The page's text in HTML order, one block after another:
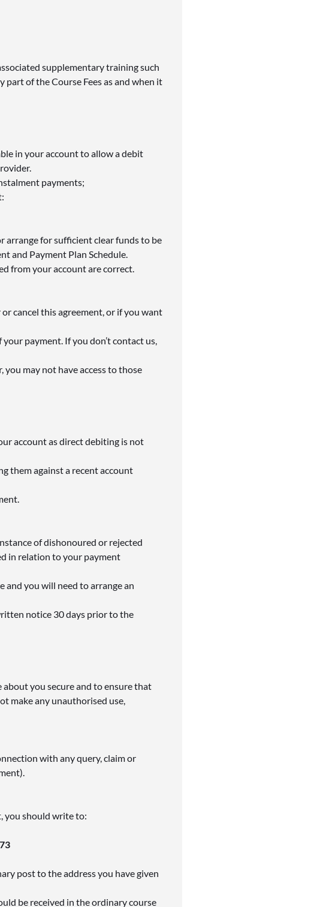
supplementary training such
of the Course Fees as and when it
in your account to allow a debit
payments;
arrange for sufficient clear funds to be
and Payment Plan Schedule.
from your account are correct.
cancel this agreement, or if you want
payment. If you don’t contact us,
may not have access to those
account as direct debiting is not
them against a recent account
of dishonoured or rejected
in relation to your payment
and you will need to arrange an
notice 30 days prior to the
you secure and to ensure that
make any unauthorised use,
with any query, claim or
you should write to:
post to the address you have given
be received in the ordinary course